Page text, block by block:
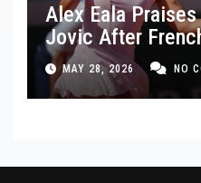
Alex Eala
Jovic After
MAY 28, 2026 NO